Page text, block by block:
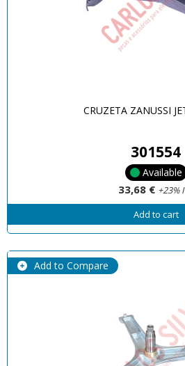
CRUZETA ZANUSSI
301554
Available
33,68 € +23%
Add to cart
Add to Compare